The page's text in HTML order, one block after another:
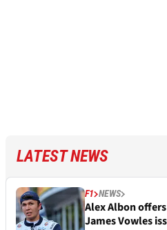
LATEST NEWS
F1 NEWS
Alex Albon
James Vowles